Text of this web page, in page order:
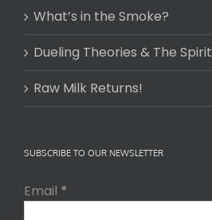
What’s in the Smoke?
Dueling Theories & The Spirit
Raw Milk Returns!
SUBSCRIBE TO OUR NEWSLETTER
Email *